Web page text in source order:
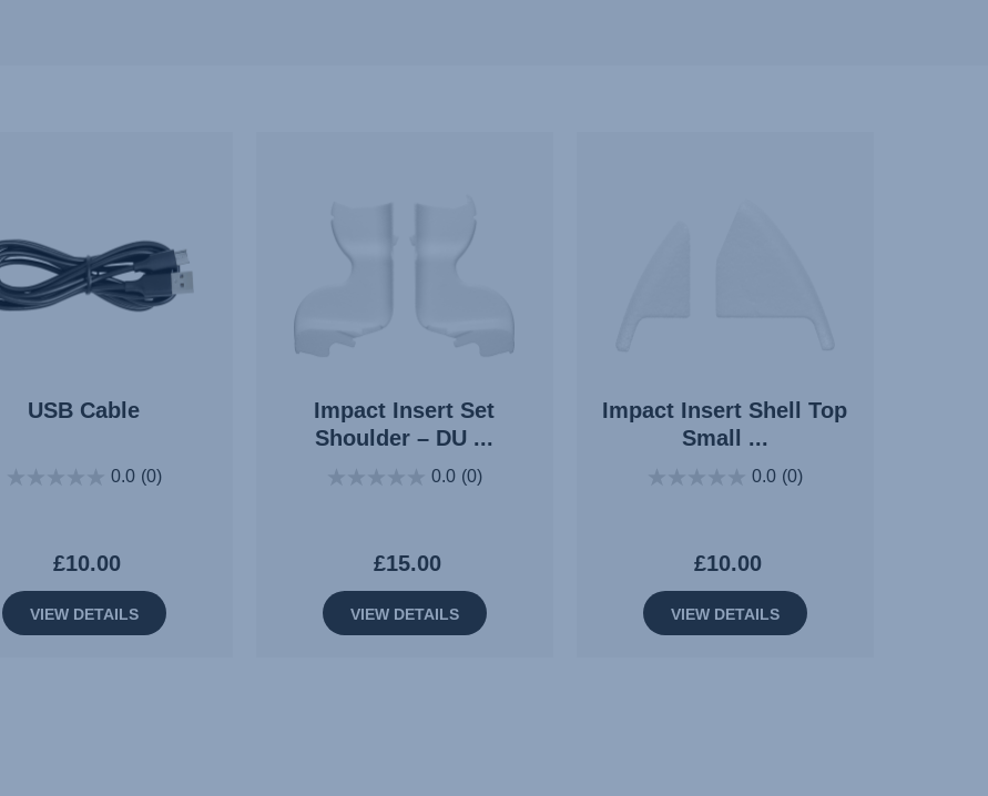
USB Cable
0.0 (0)
£10.00
VIEW DETAILS
Impact Insert Set
Shoulder – DU ...
0.0 (0)
£15.00
VIEW DETAILS
Impact Insert Shell Top
Small ...
0.0 (0)
£10.00
VIEW DETAILS